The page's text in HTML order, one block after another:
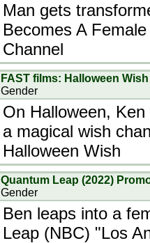
Man gets
Becomes A
Channel
FAST films: Halloween Wish
Gender
On Halloween,
a magical wish
Halloween Wish
Quantum Leap (2022)
Gender
Ben leaps into a
Leap (NBC) "Los